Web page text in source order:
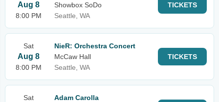
Aug 8
8:00 PM
Showbox SoDo
Seattle, WA
TICKETS
Sat
Aug 8
8:00 PM
NieR: Orchestra Concert
McCaw Hall
Seattle, WA
TICKETS
Sat
Adam Carolla